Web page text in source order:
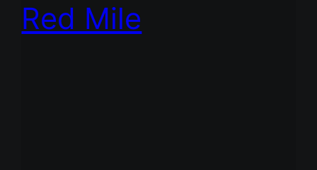
Red Mile